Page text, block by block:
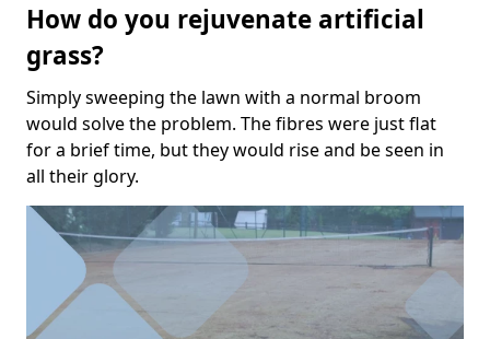
How do you rejuvenate artificial
grass?
Simply sweeping the lawn with a normal broom
would solve the problem. The fibres were just flat
for a brief time, but they would rise and be seen in
all their glory.